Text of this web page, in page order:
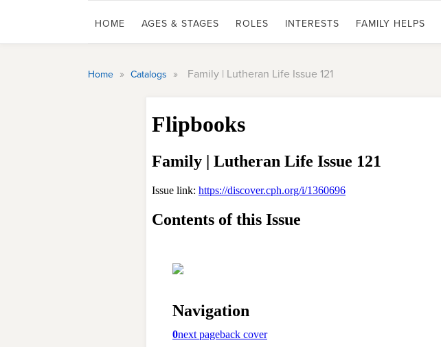
HOME AGES & STAGES ROLES INTERESTS FAMILY HELPS
Home » Catalogs » Family | Lutheran Life Issue 121